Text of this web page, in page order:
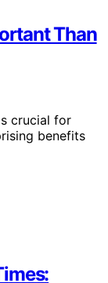
Than
crucial for
benefits